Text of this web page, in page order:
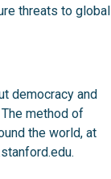
threats to global
democracy and
method of
the world, at